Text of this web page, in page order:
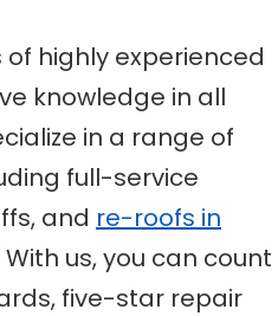
of highly experienced
knowledge in all
in a range of
full-service
and re-roofs in
us, you can count
five-star repair